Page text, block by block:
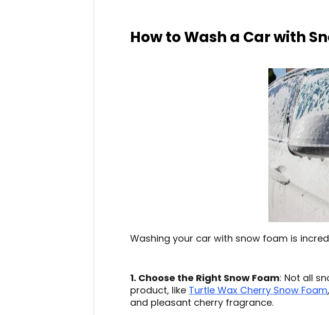
How to Wash a Car with
Washing your car with snow foam is
1. Choose the Right Snow Foam: Not all
product, like Turtle Wax Cherry Snow Foam
and pleasant cherry fragrance.